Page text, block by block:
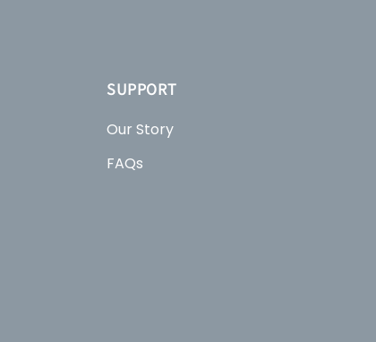
SUPPORT
Our Story
FAQs